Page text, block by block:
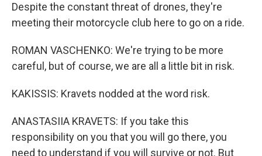
Despite the constant threat of drones, they're
meeting their motorcycle club here to go on a ride.
ROMAN VASCHENKO: We're trying to be more
careful, but of course, we are all a little bit in risk.
KAKISSIS: Kravets nodded at the word risk.
ANASTASIIA KRAVETS: If you take this
responsibility on you that you will go there, you
need to understand if you will survive or not. But